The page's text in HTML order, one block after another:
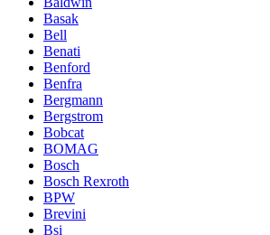
Basak
Bell
Benati
Benford
Benfra
Bergmann
Bergstrom
Bobcat
BOMAG
Bosch
Bosch Rexroth
BPW
Brevini
Bsi